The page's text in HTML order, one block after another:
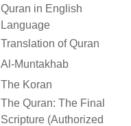
Quran in English
Language
Translation of Quran
Al-Muntakhab
The Koran
The Quran: The Final
Scripture (Authorized